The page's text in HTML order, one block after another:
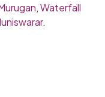
,Waterfall
.